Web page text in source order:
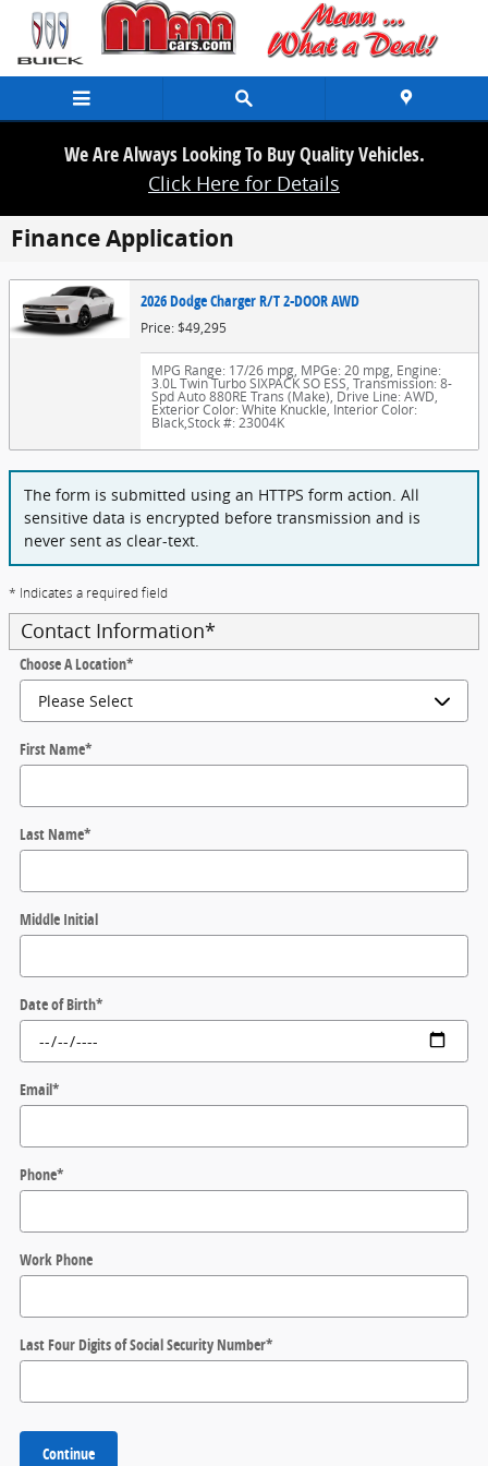
Skip to main content
We Are Always Looking To Buy Quality Vehicles.
Click Here for Details
Finance Application
2026 Dodge Charger R/T 2-DOOR AWD
Price: $49,295
MPG Range: 17/26 mpg, MPGe: 20 mpg, Engine:
3.0L Twin Turbo SIXPACK SO ESS, Transmission: 8-
Spd Auto 880RE Trans (Make), Drive Line: AWD,
Exterior Color: White Knuckle,Interior Color:
Black,Stock #: 23004K
The form is submitted using an HTTPS form action. All
sensitive data is encrypted before transmission and is
never sent as clear-text.
* Indicates a required field
Contact Information*
Choose A Location*
First Name*
Last Name*
Middle Initial
Date of Birth*
Email*
Phone*
Work Phone
Last Four Digits of Social Security Number*
Continue